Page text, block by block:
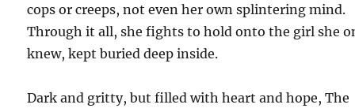
cops or creeps, not even her own splintering mind.
Through it all, she fights to hold onto the girl she
knew, kept buried deep inside.
Dark and gritty, but filled with heart and hope,The